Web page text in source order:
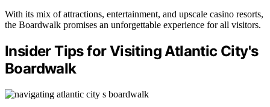
With its mix of attractions, entertainment, and upscale casino resorts,
the Boardwalk promises an unforgettable experience for all visitors.
Insider Tips for Visiting Atlantic City's
Boardwalk